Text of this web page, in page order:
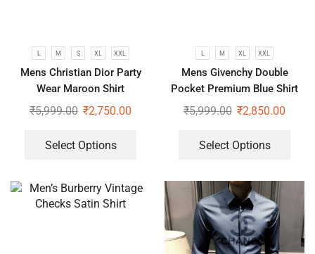
L M S XL XXL
Mens Christian Dior Party
Wear Maroon Shirt
₹5,999.00 ₹2,750.00
Select Options
L M XL XXL
Mens Givenchy Double
Pocket Premium Blue Shirt
₹5,999.00 ₹2,850.00
Select Options